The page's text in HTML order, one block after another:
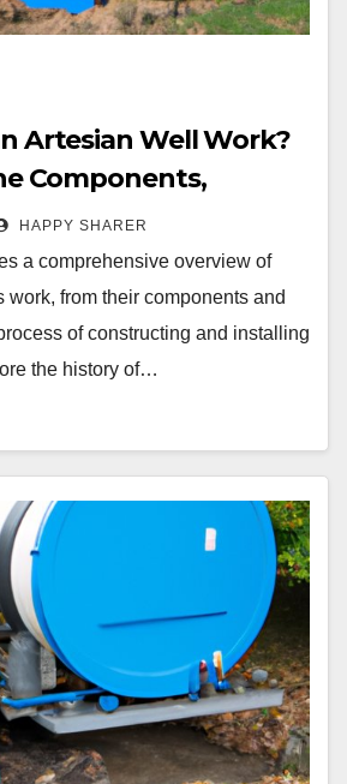
Artesian Well Work?
Components,
Benefits
HAPPY SHARER
a comprehensive overview of
work, from their components and
of constructing and installing
the history of…